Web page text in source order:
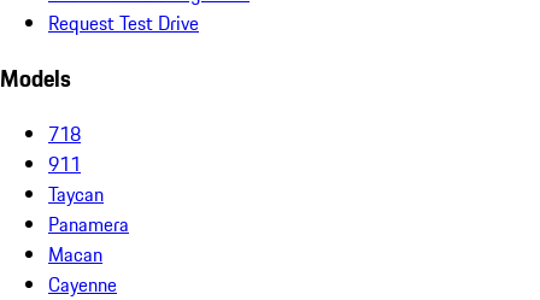
Request Test Drive
Models
718
911
Taycan
Panamera
Macan
Cayenne